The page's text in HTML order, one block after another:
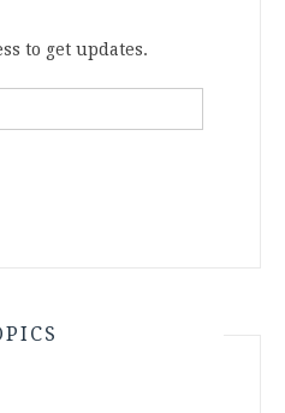
to get updates.